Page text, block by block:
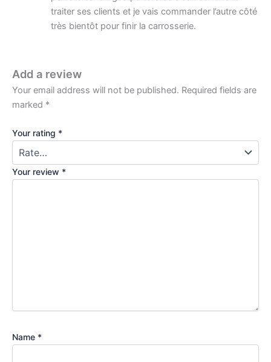
traiter ses clients et je vais commander l’autre côté
très bientôt pour finir la carrosserie.
Add a review
Your email address will not be published. Required fields are
marked *
Your rating *
Your review *
Name *